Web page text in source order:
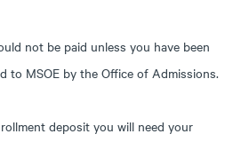
not be paid unless you have been
to MSOE by the Office of Admissions.
deposit you will need your